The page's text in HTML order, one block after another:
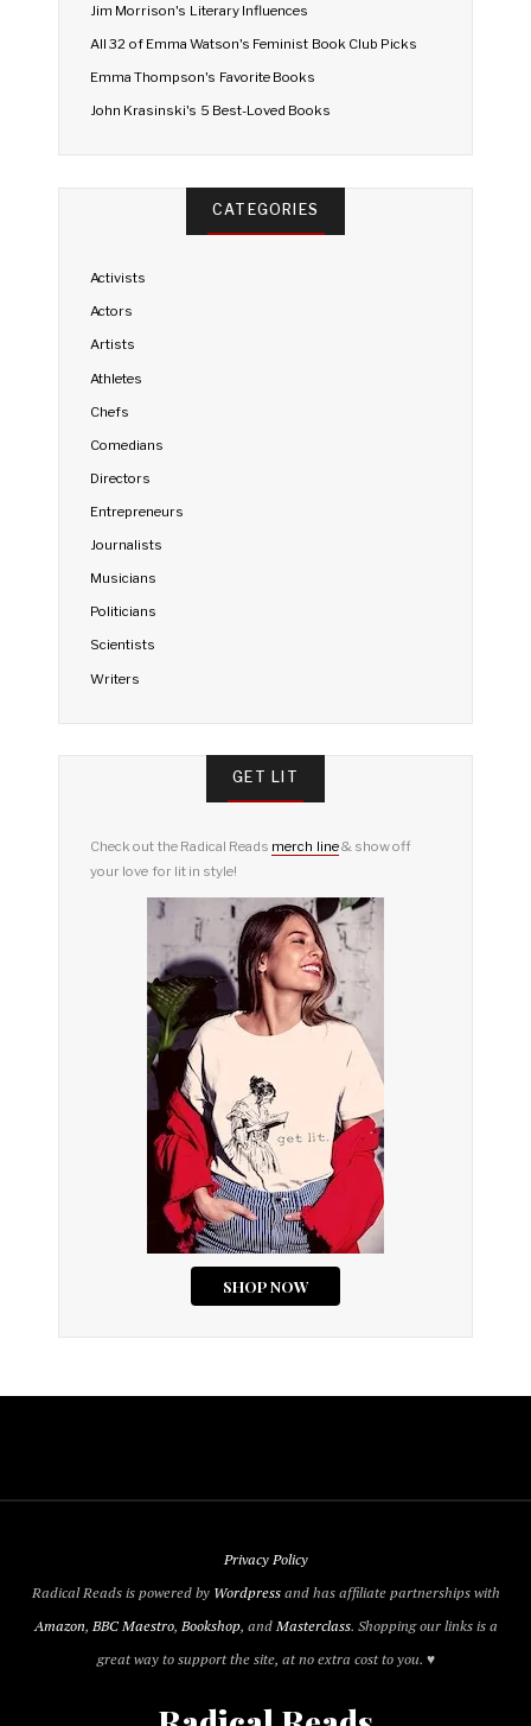
Jim Morrison's Literary Influences
All 32 of Emma Watson's Feminist Book Club Picks
Emma Thompson's Favorite Books
John Krasinski's 5 Best-Loved Books
CATEGORIES
Activists
Actors
Artists
Athletes
Chefs
Comedians
Directors
Entrepreneurs
Journalists
Musicians
Politicians
Scientists
Writers
GET LIT
Check out the Radical Reads merch line& show off
your love for lit in style!
Privacy Policy
Radical Reads is powered by Wordpressand has affiliate partnerships with
Amazon, BBC Maestro, Bookshop, andMasterclass. Shopping our links is a
great way to support the site, at no extra cost to you. ♥